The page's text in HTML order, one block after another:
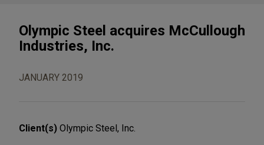
Olympic Steel acquires McCullough
Industries, Inc.
JANUARY 2019
Client(s) Olympic Steel, Inc.